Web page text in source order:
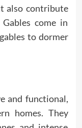
also contribute
come in
to dormer
and functional,
homes. They